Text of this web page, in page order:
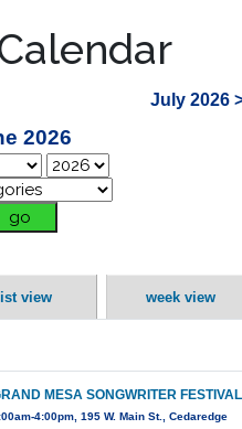
July 2026
2026
list view week view
MESA SONGWRITER FESTIVAL
4:00pm, 195 W. Main St., Cedaredge